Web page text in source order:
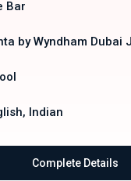
Bar
by Wyndham Dubai
Indian
Complete Details